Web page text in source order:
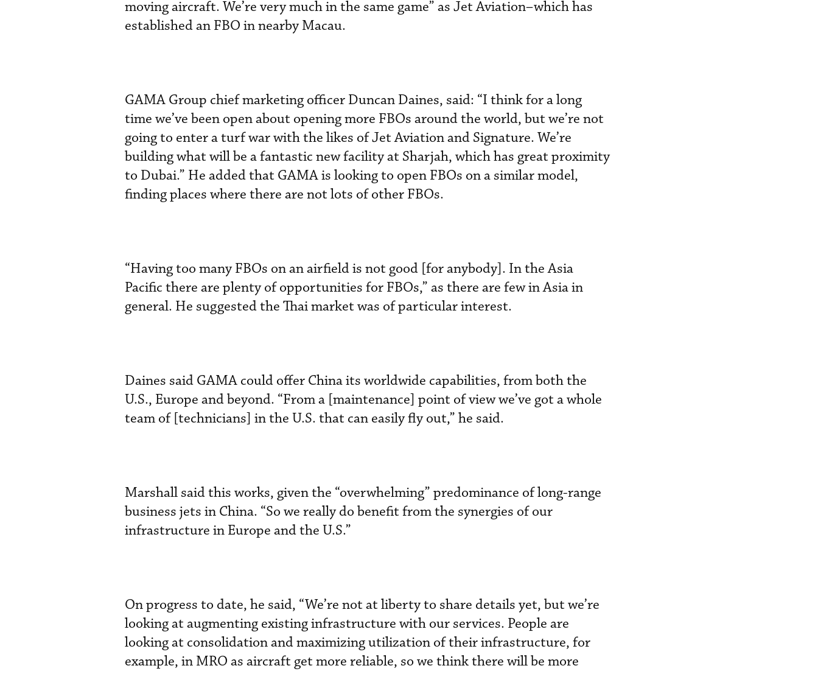
moving aircraft. We’re very much in the same game” as Jet Aviation­–which has
established an FBO in nearby Macau.
GAMA Group chief marketing officer Duncan Daines, said: “I think for a long
time we’ve been open about opening more FBOs around the world, but we’re not
going to enter a turf war with the likes of Jet Aviation and Signature. We’re
building what will be a fantastic new facility at Sharjah, which has great proximity
to Dubai.” He added that GAMA is looking to open FBOs on a similar model,
finding places where there are not lots of other FBOs.
“Having too many FBOs on an airfield is not good [for anybody]. In the Asia
Pacific there are plenty of opportunities for FBOs,” as there are few in Asia in
general. He suggested the Thai market was of particular interest.
Daines said GAMA could offer China its worldwide capabilities, from both the
U.S., Europe and beyond. “From a [maintenance] point of view we’ve got a whole
team of [technicians] in the U.S. that can easily fly out,” he said.
Marshall said this works, given the “overwhelming” predominance of long-range
business jets in China. “So we really do benefit from the synergies of our
infrastructure in Europe and the U.S.”
On progress to date, he said, “We’re not at liberty to share details yet, but we’re
looking at augmenting existing infrastructure with our services. People are
looking at consolidation and maximizing utilization of their infrastructure, for
example, in MRO as aircraft get more reliable, so we think there will be more